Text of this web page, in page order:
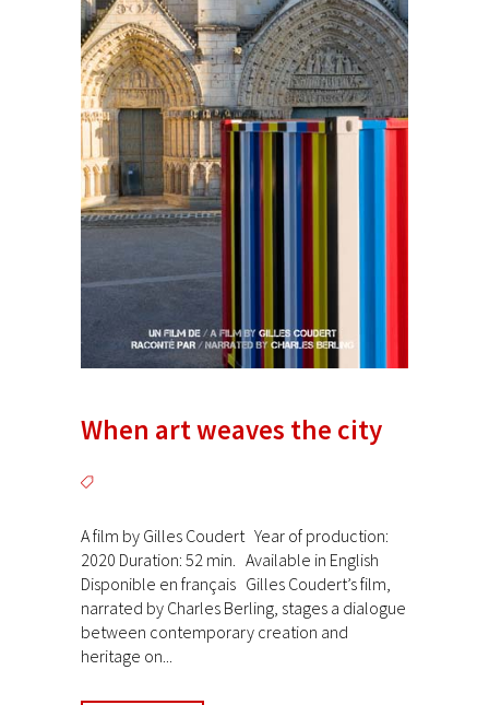
When art weaves the city
A film by Gilles Coudert Year of production:
2020 Duration: 52 min. Available in English
Disponible en français Gilles Coudert’s film,
narrated by Charles Berling, stages a dialogue
between contemporary creation and
heritage on...